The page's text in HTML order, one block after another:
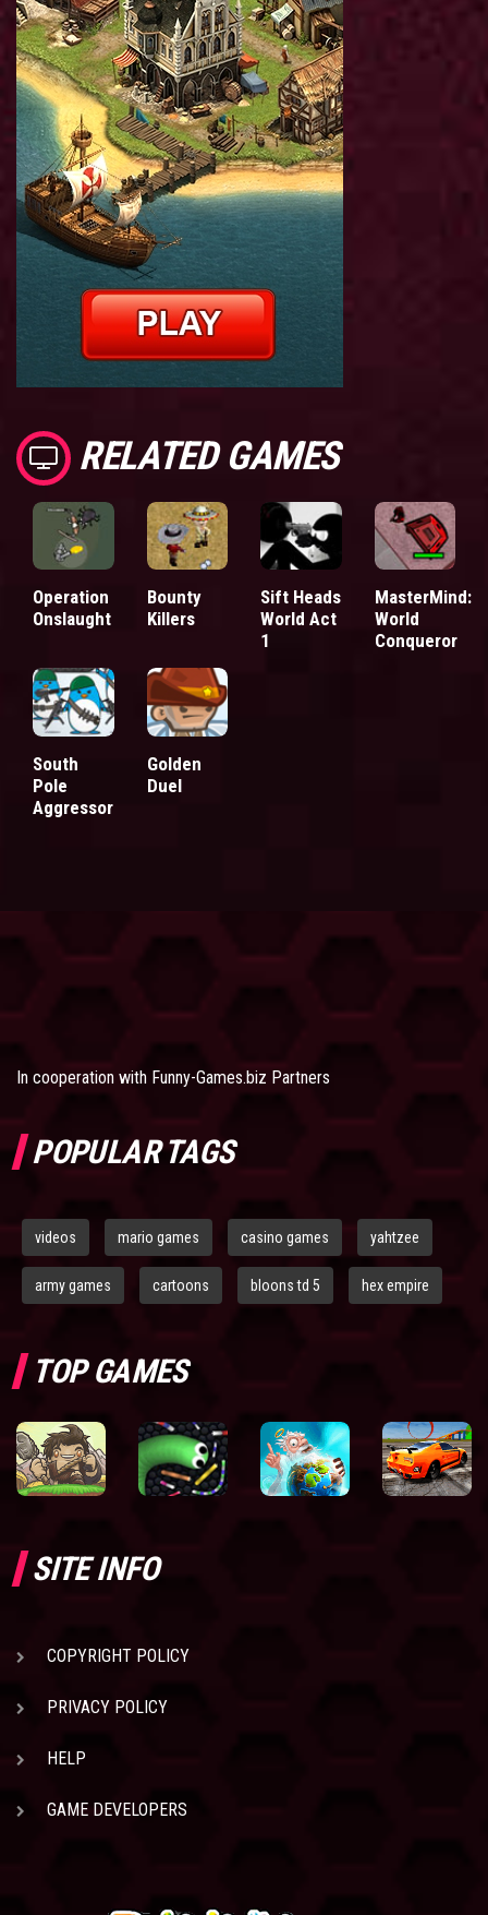
RELATED GAMES
Operation
Onslaught
Bounty
Killers
Sift Heads
World Act
1
MasterMind:
World
Conqueror
South
Pole
Aggressor
Golden
Duel
In cooperation with Funny-Games.biz Partners
POPULAR TAGS
videos mario games casino games yahtzee
army games cartoons bloons td 5 hex empire
TOP GAMES
SITE INFO
COPYRIGHT POLICY
PRIVACY POLICY
HELP
GAME DEVELOPERS